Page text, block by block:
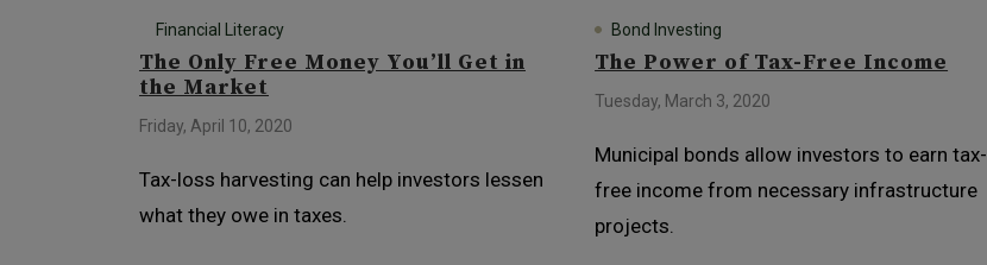
Financial Literacy
The Only Free Money You’ll Get in
the Market
Friday, April 10, 2020
Tax-loss harvesting can help investors lessen
what they owe in taxes.
Bond Investing
The Power of Tax-Free Income
Tuesday, March 3, 2020
Municipal bonds allow investors to earn tax-
free income from necessary infrastructure
projects.